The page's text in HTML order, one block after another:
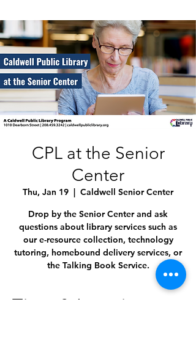
CPL at the Senior
Center
Thu, Jan 19
  |
Caldwell Senior Center
Drop by the Senior Center and ask
questions about library services such as
our e-resource collection, technology
tutoring, homebound delivery services, or
the Talking Book Service.
Time & Location